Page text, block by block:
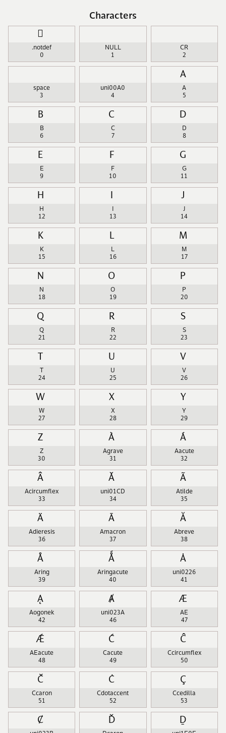
Characters
￿
.notdef
0
NULL
1
CR
2
space
3
uni00A0
4
A
A
5
B
B
6
C
C
7
D
D
8
E
E
9
F
F
10
G
G
11
H
H
12
I
13
J
J
14
K
K
15
L
L
16
M
M
17
N
N
18
O
O
19
P
P
20
Q
Q
21
R
R
22
S
S
23
T
24
U
U
25
V
V
26
W
W
27
X
X
28
Y
Y
29
Z
Z
30
À
Agrave
31
Á
Aacute
32
Â
Acircumflex
33
Ǎ
uni01CD
34
Ã
Atilde
35
Ä
Adieresis
36
Ā
Amacron
37
Ă
Abreve
38
Å
Aring
39
Ǻ
Aringacute
40
Ȧ
uni0226
41
Ą
Aogonek
42
Ⱥ
uni023A
46
Æ
AE
47
Ǽ
AEacute
48
Ć
Cacute
49
Ĉ
Ccircumflex
50
Č
Ccaron
51
Ċ
Cdotaccent
52
Ç
Ccedilla
53
Ȼ Ď Ḏ